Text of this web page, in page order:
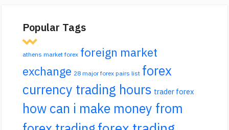
Popular Tags
athens market forex foreign market
exchange 28 major forex pairs list forex
currency trading hours trader forex
how can i make money from